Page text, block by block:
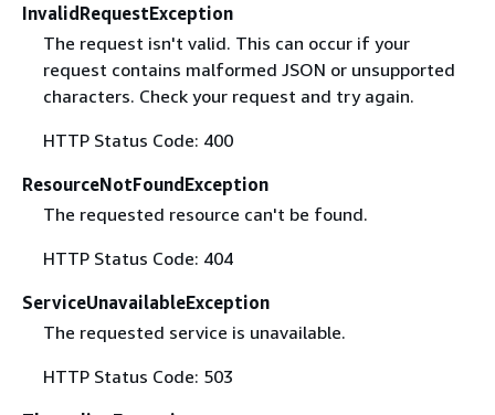
InvalidRequestException
The request isn't valid. This can occur if your
request contains malformed JSON or unsupported
characters. Check your request and try again.
HTTP Status Code: 400
ResourceNotFoundException
The requested resource can't be found.
HTTP Status Code: 404
ServiceUnavailableException
The requested service is unavailable.
HTTP Status Code: 503